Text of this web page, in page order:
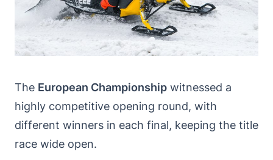
The European Championship witnessed a
highly competitive opening round, with
different winners in each final, keeping the title
race wide open.